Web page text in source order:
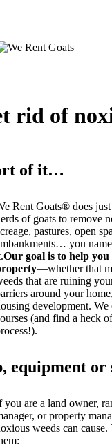
rid of
of it…
Rent Goats® does
of goats to remove
pastures, open
you
Our goal is to help
—whether that
that are ruining
around your
development.
(and find a heck
equipment or
you are a land owner,
or property
weeds can